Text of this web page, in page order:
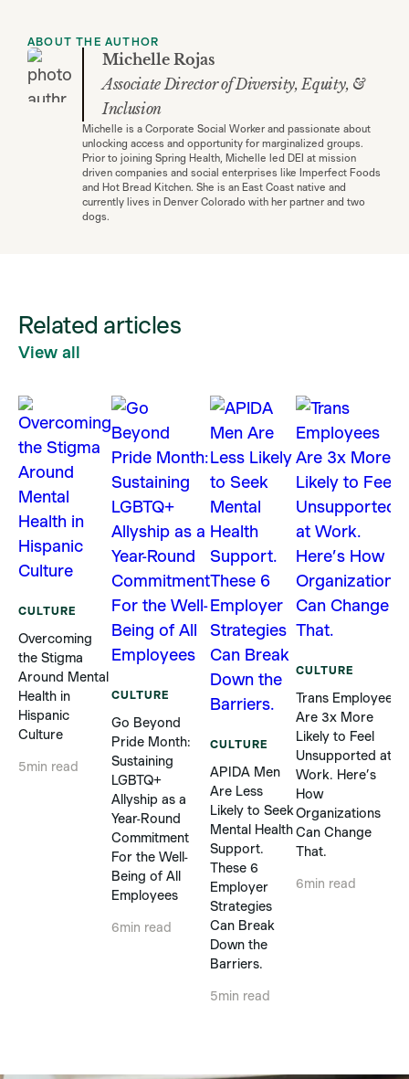
ABOUT THE AUTHOR
Michelle Rojas
Associate Director of Diversity, Equity, &
Inclusion
Michelle is a Corporate Social Worker and passionate about
unlocking access and opportunity for marginalized groups.
Prior to joining Spring Health, Michelle led DEI at mission
driven companies and social enterprises like Imperfect Foods
and Hot Bread Kitchen. She is an East Coast native and
currently lives in Denver Colorado with her partner and two
dogs.
Related articles
View all
CULTURE
Overcoming
the Stigma
Around Mental
Health in
Hispanic
Culture
5min read
CULTURE
Go Beyond
Pride Month:
Sustaining
LGBTQ+
Allyship as a
Year-Round
Commitment
For the Well-
Being of All
Employees
6min read
CULTURE
APIDA Men
Are Less
Likely to Seek
Mental Health
Support.
These 6
Employer
Strategies
Can Break
Down the
Barriers.
5min read
CULTURE
Trans Employees
Are 3x More
Likely to Feel
Unsupported at
Work. Here’s
How
Organizations
Can Change
That.
6min read